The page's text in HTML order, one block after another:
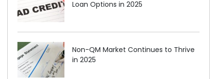
Loan Options in 2025
Non-QM Market Continues to Thrive
in 2025